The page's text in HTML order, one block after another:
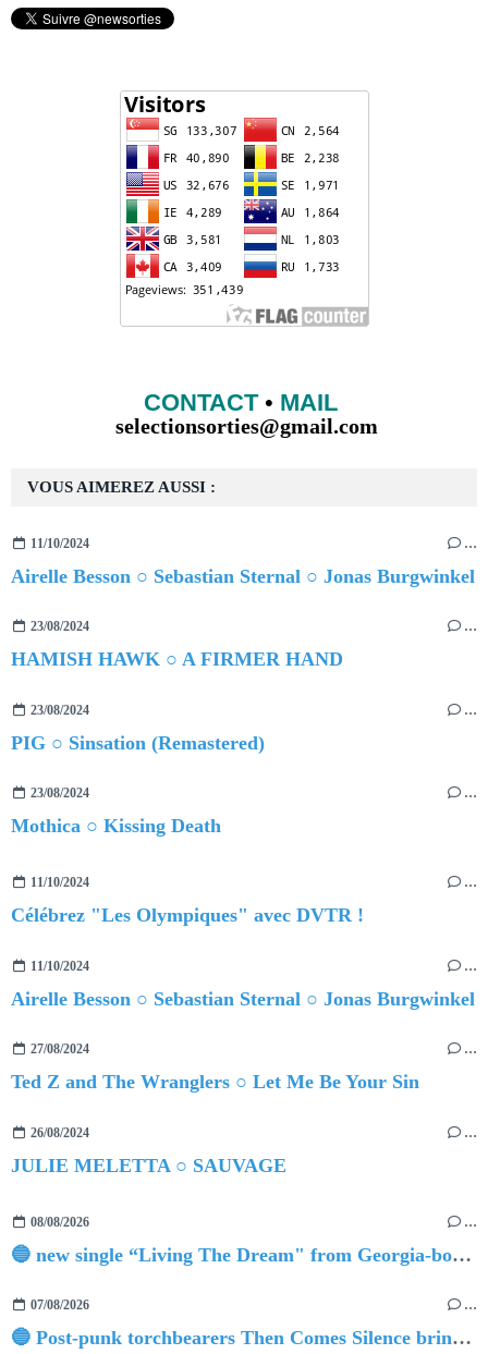
VOUS AIMEREZ AUSSI :
11/10/2024 …
Airelle Besson ○ Sebastian Sternal ○ Jonas Burgwinkel
23/08/2024 …
HAMISH HAWK ○ A FIRMER HAND
23/08/2024 …
PIG ○ Sinsation (Remastered)
23/08/2024 …
Mothica ○ Kissing Death
11/10/2024 …
Célébrez "Les Olympiques" avec DVTR !
11/10/2024 …
Airelle Besson ○ Sebastian Sternal ○ Jonas Burgwinkel
27/08/2024 …
Ted Z and The Wranglers ○ Let Me Be Your Sin
26/08/2024 …
JULIE MELETTA ○ SAUVAGE
08/08/2026 …
🔵 new single “Living The Dream" from Georgia-born singer-songwriter Tristan Tritt
07/08/2026 …
🔵 Post-punk torchbearers Then Comes Silence bring 'Judgement Day', heralding new 'Requiem Ballroom' album
CONTACT• MAIL
selectionsorties@gmail.com